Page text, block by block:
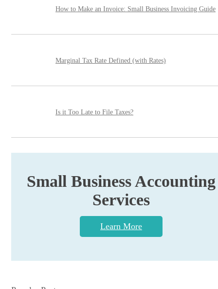
How to Make an Invoice: Small Business Invoicing Guide
Marginal Tax Rate Defined (with Rates)
Is it Too Late to File Taxes?
Small Business Accounting
Services
Learn More